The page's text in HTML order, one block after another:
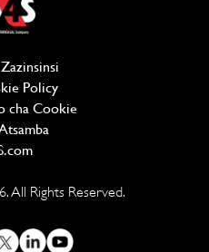
Policy
cha Cookie
(opens in new window)
. All Rights Reserved.